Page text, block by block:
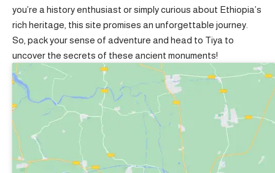
you’re a history enthusiast or simply curious about Ethiopia’s
rich heritage, this site promises an unforgettable journey.
So, pack your sense of adventure and head to Tiya to
uncover the secrets of these ancient monuments!